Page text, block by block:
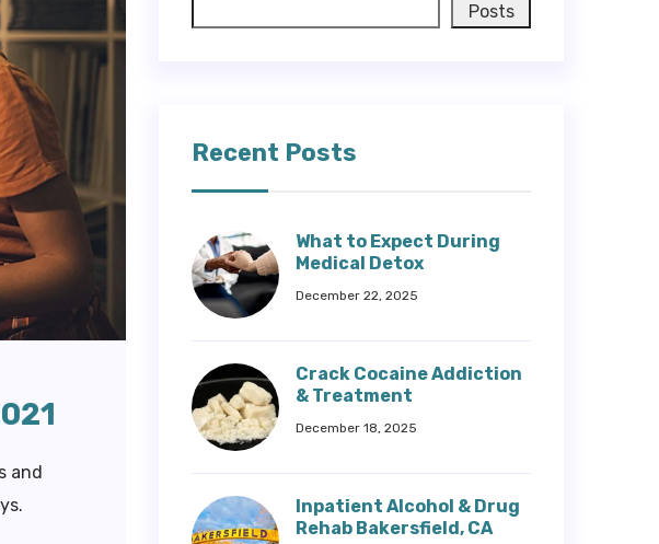
and
Posts
Recent Posts
What to Expect During
Medical Detox
December 22, 2025
Crack Cocaine Addiction
& Treatment
December 18, 2025
Inpatient Alcohol & Drug
Rehab Bakersfield, CA